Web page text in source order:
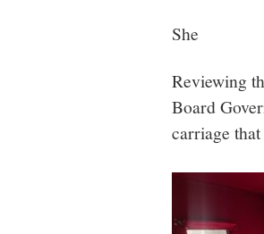
She
Reviewing
Board
carriage